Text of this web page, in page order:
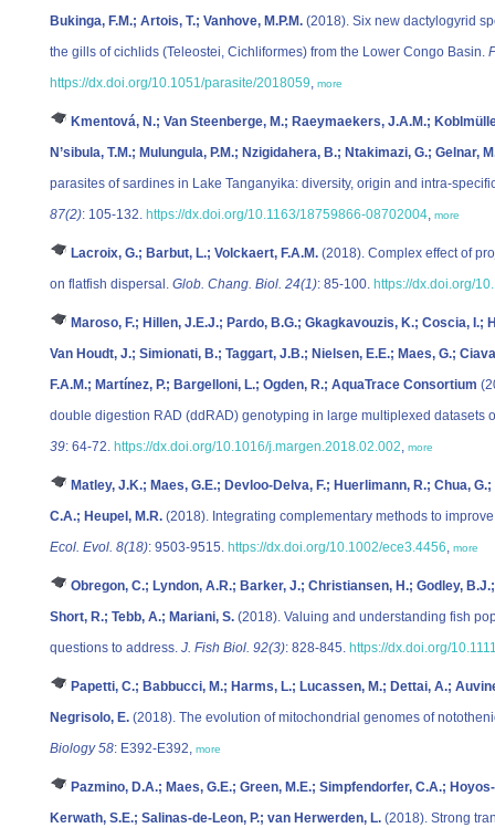
Bukinga, F.M.; Artois, T.; Vanhove, M.P.M. (2018). Six new dactylogyrid
the gills of cichlids (Teleostei, Cichliformes) from the Lower Congo Basin.
https://dx.doi.org/10.1051/parasite/2018059, more
Kmentová, N.; Van Steenberge, M.; Raeymaekers, J.A.M.;
N’sibula, T.M.; Mulungula, P.M.; Nzigidahera, B.; Ntakimazi, G.; Gelnar,
parasites of sardines in Lake Tanganyika: diversity, origin and intra-
87(2): 105-132. https://dx.doi.org/10.1163/18759866-08702004, more
Lacroix, G.; Barbut, L.; Volckaert, F.A.M. (2018). Complex effect of
on flatfish dispersal. Glob. Chang. Biol. 24(1): 85-100. https://dx.doi.org/
Maroso, F.; Hillen, J.E.J.; Pardo, B.G.; Gkagkavouzis, K.; Coscia, I.;
Van Houdt, J.; Simionati, B.; Taggart, J.B.; Nielsen, E.E.; Maes, G.;
F.A.M.; Martínez, P.; Bargelloni, L.; Ogden, R.; AquaTrace Consortium
double digestion RAD (ddRAD) genotyping in large multiplexed datasets
39: 64-72. https://dx.doi.org/10.1016/j.margen.2018.02.002, more
Matley, J.K.; Maes, G.E.; Devloo-Delva, F.; Huerlimann, R.; Chua,
C.A.; Heupel, M.R. (2018). Integrating complementary methods to
Ecol. Evol. 8(18): 9503-9515. https://dx.doi.org/10.1002/ece3.4456, more
Obregon, C.; Lyndon, A.R.; Barker, J.; Christiansen, H.; Godley,
Short, R.; Tebb, A.; Mariani, S. (2018). Valuing and understanding fish
questions to address. J. Fish Biol. 92(3): 828-845. https://dx.doi.org/
Papetti, C.; Babbucci, M.; Harms, L.; Lucassen, M.; Dettai, A.;
Negrisolo, E. (2018). The evolution of mitochondrial genomes of
Biology 58: E392-E392, more
Pazmino, D.A.; Maes, G.E.; Green, M.E.; Simpfendorfer, C.A.;
Kerwath, S.E.; Salinas-de-Leon, P.; van Herwerden, L. (2018). Strong